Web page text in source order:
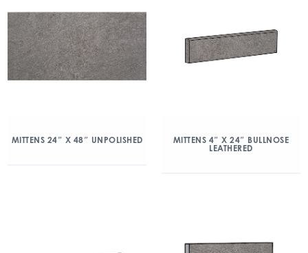
MITTENS 24″ X 48″ UNPOLISHED
MITTENS 4″ X 24″ BULLNOSE
LEATHERED